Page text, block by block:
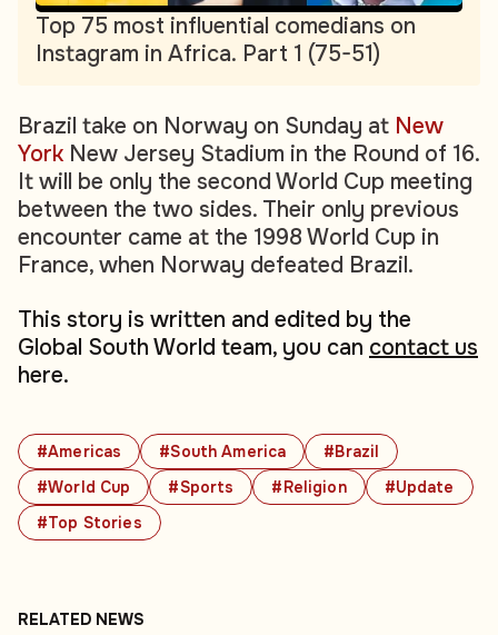
#Americas #South America
#Brazil
#World Cup
#Sports #Religion
#Update
#Top Stories
Top 75 most influential comedians on
Instagram in Africa. Part 1 (75-51)
Brazil take on Norway on Sunday at New
York New Jersey Stadium in the Round of 16.
It will be only the second World Cup meeting
between the two sides. Their only previous
encounter came at the 1998 World Cup in
France, when Norway defeated Brazil.
This story is written and edited by the
Global South World team, you can contact us
here.
RELATED NEWS